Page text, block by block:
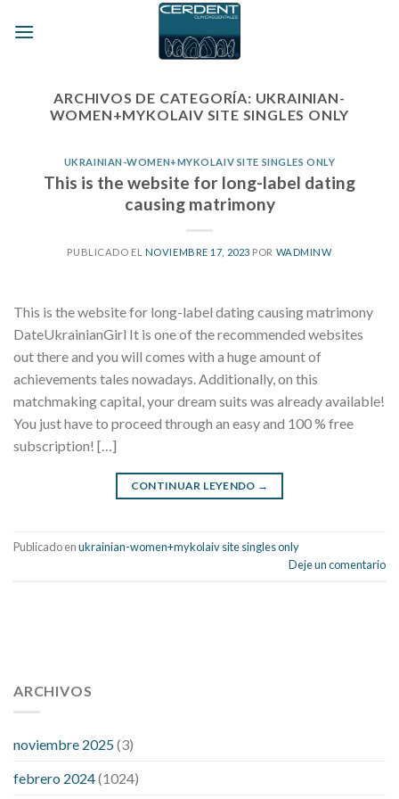
ARCHIVOS DE CATEGORÍA: UKRAINIAN-
WOMEN+MYKOLAIV SITE SINGLES ONLY
UKRAINIAN-WOMEN+MYKOLAIV SITE SINGLES ONLY
This is the website for long-label dating
causing matrimony
PUBLICADO EL NOVIEMBRE 17, 2023 POR WADMINW
This is the website for long-label dating causing matrimony
DateUkrainianGirl It is one of the recommended websites
out there and you will comes with a huge amount of
achievements tales nowadays. Additionally, on this
matchmaking capital, your dream suits was already available!
You just have to proceed through an easy and 100 % free
subscription! […]
CONTINUAR LEYENDO →
Publicado enukrainian-women+mykolaiv site singles only
Deje un comentario
pressure 112 50
fitness trackers monitor blood pressure
high low number blood pressure
200 mg labetalol lower blood pressure
ARCHIVOS
noviembre 2025(3)
febrero 2024(1024)